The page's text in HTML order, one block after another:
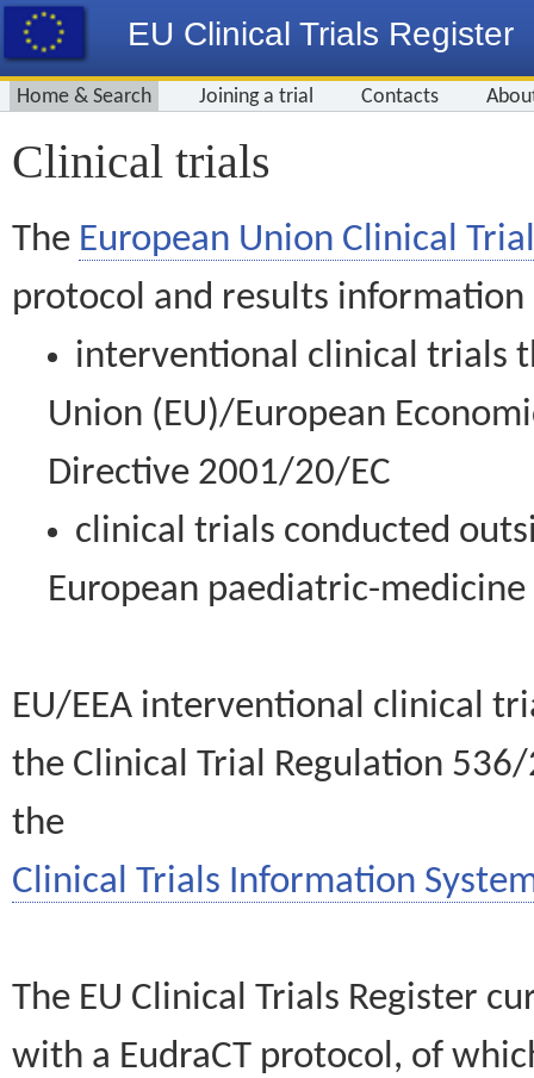
EU Clinical Trials Register
Home & Search Joining a trial Contacts
Clinical trials
The European Union Clinical
protocol and results information
interventional clinical trials
Union (EU)/European
Directive 2001/20/EC
clinical trials conducted
European paediatric-
EU/EEA interventional clinical
the Clinical Trial Regulation
the
Clinical Trials Information
The EU Clinical Trials Register
with a EudraCT protocol, of